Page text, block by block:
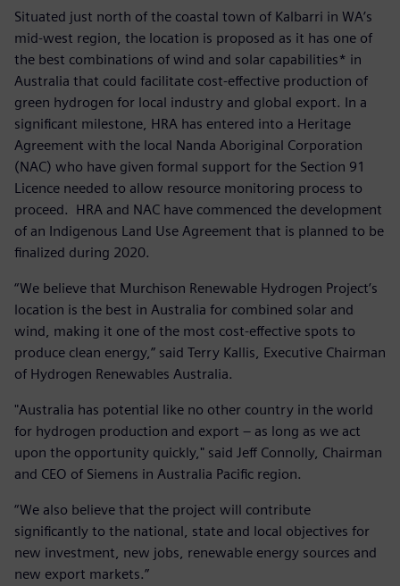
Situated just north of the coastal town of Kalbarri in WA’s
mid-west region, the location is proposed as it has one of
the best combinations of wind and solar capabilities* in
Australia that could facilitate cost-effective production of
green hydrogen for local industry and global export. In a
significant milestone, HRA has entered into a Heritage
Agreement with the local Nanda Aboriginal Corporation
(NAC) who have given formal support for the Section 91
Licence needed to allow resource monitoring process to
proceed. HRA and NAC have commenced the development
of an Indigenous Land Use Agreement that is planned to be
finalized during 2020.
“We believe that Murchison Renewable Hydrogen Project’s
location is the best in Australia for combined solar and
wind, making it one of the most cost-effective spots to
produce clean energy,” said Terry Kallis, Executive Chairman
of Hydrogen Renewables Australia.
"Australia has potential like no other country in the world
for hydrogen production and export – as long as we act
upon the opportunity quickly," said Jeff Connolly, Chairman
and CEO of Siemens in Australia Pacific region.
“We also believe that the project will contribute
significantly to the national, state and local objectives for
new investment, new jobs, renewable energy sources and
new export markets.”